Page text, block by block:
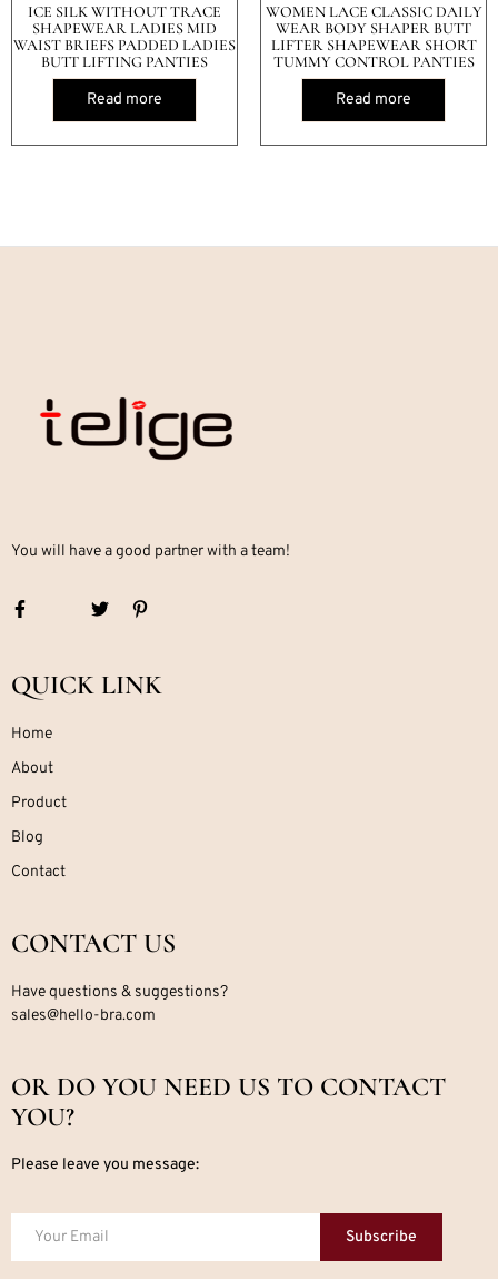
ICE SILK WITHOUT TRACE
SHAPEWEAR LADIES MID
WAIST BRIEFS PADDED LADIES
BUTT LIFTING PANTIES
Read more
WOMEN LACE CLASSIC DAILY
WEAR BODY SHAPER BUTT
LIFTER SHAPEWEAR SHORT
TUMMY CONTROL PANTIES
Read more
You will have a good partner with a team!
QUICK LINK
Home
About
Product
Blog
Contact
CONTACT US
Have questions & suggestions?
sales@hello-bra.com
OR DO YOU NEED US TO CONTACT
YOU?
Please leave you message:
Subscribe